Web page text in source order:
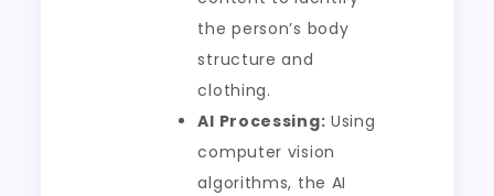
the person’s body
structure and
clothing.
AI Processing: Using
computer vision
algorithms, the AI